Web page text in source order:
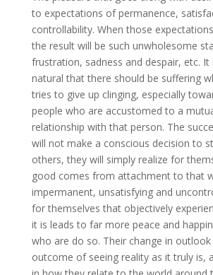
to expectations of permanence,
controllability. When those
the result will be such unwholesome
frustration, sadness and despair, etc.
natural that there should be suffering
tries to give up clinging, especially
people who are accustomed to a
relationship with that person. The
will not make a conscious decision to
others, they will simply realize for
good comes from attachment to that
impermanent, unsatisfying and
for themselves that objectively
it is leads to far more peace and
who are do so. Their change in
outcome of seeing reality as it truly is,